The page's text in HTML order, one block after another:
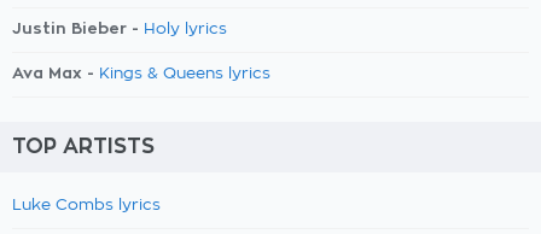
Justin Bieber - Holy lyrics
Ava Max - Kings & Queens lyrics
TOP ARTISTS
Luke Combs lyrics